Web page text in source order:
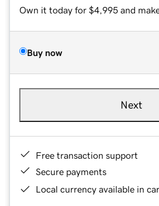
Own it today for $4,995 and
Buy now
Next
Free transaction support
Secure payments
Local currency available in